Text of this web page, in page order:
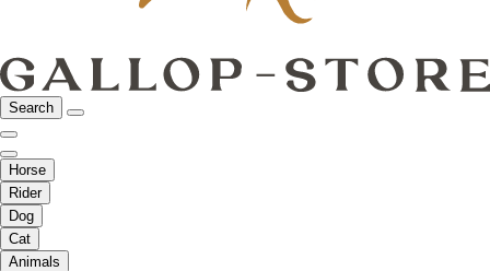
Search
Horse
Rider
Dog
Cat
Animals